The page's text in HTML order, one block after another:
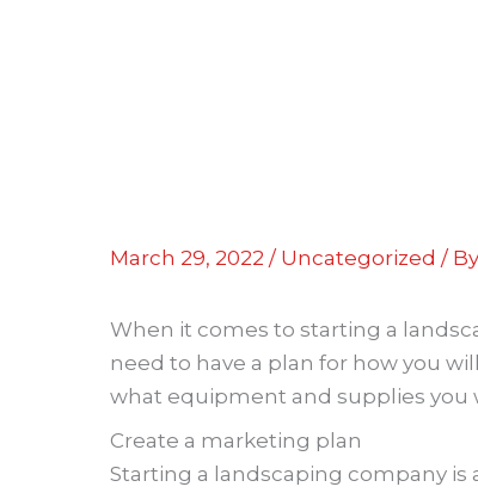
March 29, 2022 / Uncategorized / By
When it comes to starting a
need to have a plan for how you
what equipment and supplies you
Create a marketing plan
Starting a landscaping company